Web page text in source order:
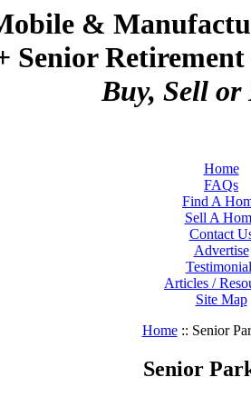
&
Senior
Buy, Sell or
Home
FAQs
Find A
Sell A
Contact
Advertise
Articles /
Site Map
Home:: Senior
Senior